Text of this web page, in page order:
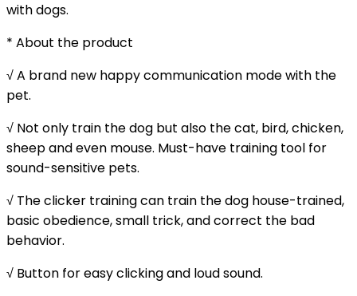
with dogs.
* About the product
√ A brand new happy communication mode with the
pet.
√ Not only train the dog but also the cat, bird, chicken,
sheep and even mouse. Must-have training tool for
sound-sensitive pets.
√ The clicker training can train the dog house-trained,
basic obedience, small trick, and correct the bad
behavior.
√ Button for easy clicking and loud sound.